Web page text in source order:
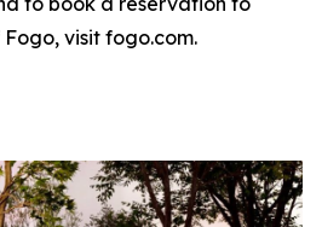
visit fogo.com.